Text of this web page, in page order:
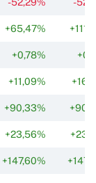
+65,47%
+0,78%
+11,09%
+90,33%
+23,56%
+147,60%